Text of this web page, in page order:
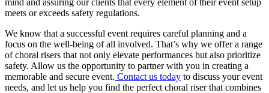
mind and assuring our clients that every element of their event setup
meets or exceeds safety regulations.
We know that a successful event requires careful planning and a
focus on the well-being of all involved. That’s why we offer a range
of choral risers that not only elevate performances but also prioritize
safety. Allow us the opportunity to partner with you in creating a
memorable and secure event. Contact us today to discuss your event
needs, and let us help you find the perfect choral riser that combines